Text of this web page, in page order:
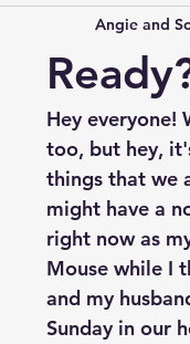
Angie and
Hey everyone!
too, but hey,
things that we
might have a
right now as
Mouse while I
and my
Sunday in our